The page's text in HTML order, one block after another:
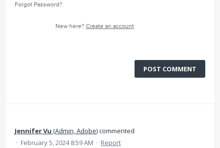
Forgot Password?
New here? Create an account
POST COMMENT
Jennifer Vu (Admin, Adobe)commented
· February 5, 2024 8:59 AM · Report